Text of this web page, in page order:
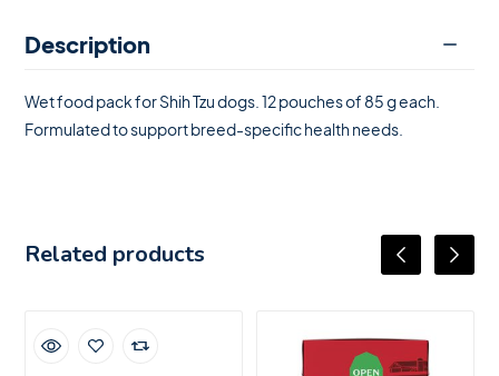
Description
Wet food pack for Shih Tzu dogs. 12 pouches of 85 g each.
Formulated to support breed-specific health needs.
Related products